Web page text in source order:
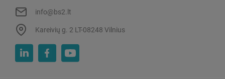
info@bs2.lt
Kareivių g. 2 LT-08248 Vilnius